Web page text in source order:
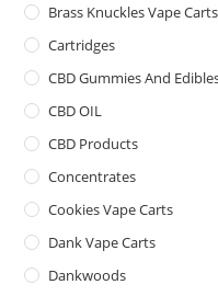
Brass Knuckles Vape Carts
Cartridges
CBD Gummies And
CBD OIL
CBD Products
Concentrates
Cookies Vape Carts
Dank Vape Carts
Dankwoods